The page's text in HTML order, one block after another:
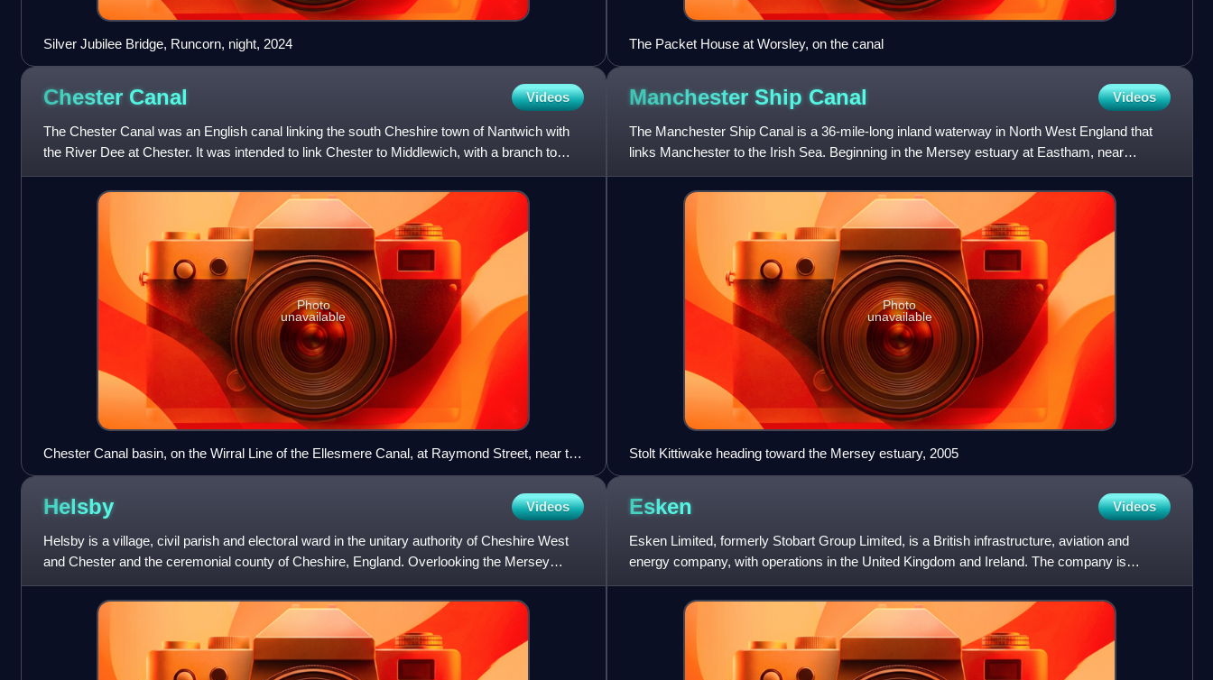
Silver Jubilee Bridge, Runcorn, night, 2024 The Packet House at Worsley, on the canal
Chester Canal Videos
The Chester Canal was an English canal linking the south Cheshire town of Nantwich with
the River Dee at Chester. It was intended to link Chester to Middlewich, with a branch to
Nantwich, but the Tren
Photo
unavailable
Chester Canal basin, on the Wirral Line of the Ellesmere Canal, at Raymond Street, near the
junction with the Chester Canal and the River Dee
Manchester Ship Canal Videos
The Manchester Ship Canal is a 36-mile-long inland waterway in North West England that
links Manchester to the Irish Sea. Beginning in the Mersey estuary at Eastham, near
Ellesmere Port in Cheshire, i
Photo
unavailable
Stolt Kittiwake heading toward the Mersey estuary, 2005
Helsby Videos
Helsby is a village, civil parish and electoral ward in the unitary authority of Cheshire West
and Chester and the ceremonial county of Cheshire, England. Overlooking the Mersey
estuary, it is approxi
Esken Videos
Esken Limited, formerly Stobart Group Limited, is a British infrastructure, aviation and
energy company, with operations in the United Kingdom and Ireland. The company is
registered in Guernsey but ha